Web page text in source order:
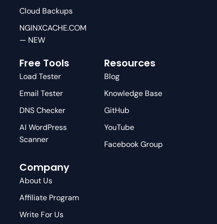
Cloud Backups
NGINXCACHE.COM
— NEW
Free Tools
Load Tester
Email Tester
DNS Checker
AI WordPress
Scanner
Resources
Blog
Knowledge Base
GitHub
YouTube
Facebook Group
Company
About Us
Affiliate Program
Write For Us